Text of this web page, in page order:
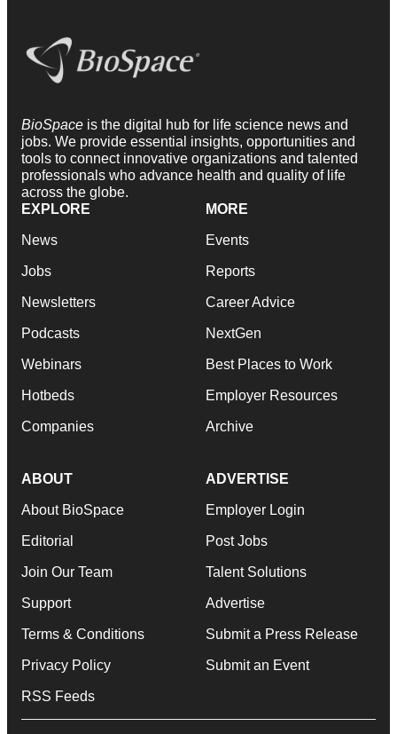
BioSpace is the digital hub for life science news and
jobs. We provide essential insights, opportunities and
tools to connect innovative organizations and talented
professionals who advance health and quality of life
across the globe.
EXPLORE
News
Jobs
Newsletters
Podcasts
Webinars
Hotbeds
Companies
MORE
Events
Reports
Career Advice
NextGen
Best Places to Work
Employer Resources
Archive
ABOUT
About BioSpace
Editorial
Join Our Team
Support
Terms & Conditions
Privacy Policy
RSS Feeds
ADVERTISE
Employer Login
Post Jobs
Talent Solutions
Advertise
Submit a Press Release
Submit an Event